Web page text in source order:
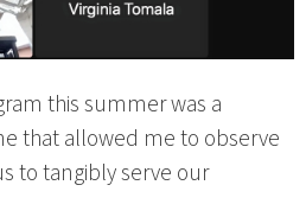
this summer was a
that allowed me to observe
to tangibly serve our